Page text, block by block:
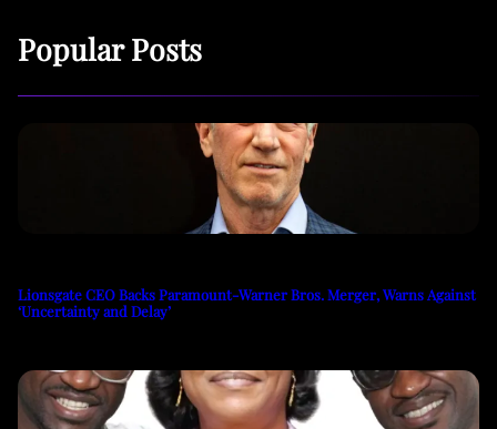
Popular Posts
Lionsgate CEO Backs Paramount-Warner Bros. Merger, Warns Against
‘Uncertainty and Delay’